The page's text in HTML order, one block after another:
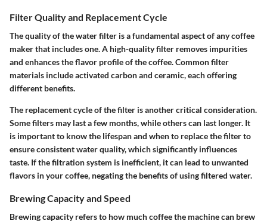
Filter Quality and Replacement Cycle
The quality of the water filter is a fundamental aspect of any coffee
maker that includes one. A high-quality filter removes impurities
and enhances the flavor profile of the coffee. Common filter
materials include activated carbon and ceramic, each offering
different benefits.
The replacement cycle of the filter is another critical consideration.
Some filters may last a few months, while others can last longer. It
is important to know the lifespan and when to replace the filter to
ensure consistent water quality, which significantly influences
taste. If the filtration system is inefficient, it can lead to unwanted
flavors in your coffee, negating the benefits of using filtered water.
Brewing Capacity and Speed
Brewing capacity refers to how much coffee the machine can brew